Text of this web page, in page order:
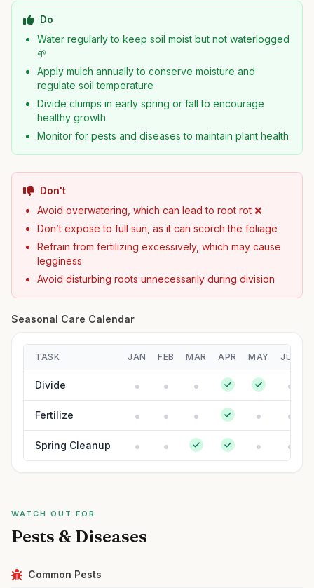
Do
Water regularly to keep soil moist but not waterlogged
🌱
Apply mulch annually to conserve moisture and
regulate soil temperature
Divide clumps in early spring or fall to encourage
healthy growth
Monitor for pests and diseases to maintain plant health
Don't
Avoid overwatering, which can lead to root rot ❌
Don’t expose to full sun, as it can scorch the foliage
Refrain from fertilizing excessively, which may cause
legginess
Avoid disturbing roots unnecessarily during division
Seasonal Care Calendar
TASK JAN FEB MAR APR MAY JUN
Divide
Fertilize
Spring Cleanup
WATCH OUT FOR
Pests & Diseases
Common Pests